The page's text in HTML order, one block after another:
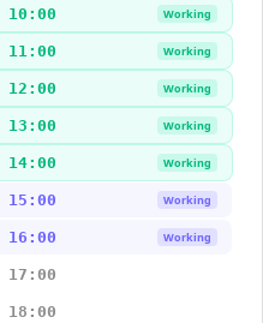
10:00 Working
11:00 Working
12:00 Working
13:00 Working
14:00 Working
15:00 Working
16:00 Working
17:00
18:00